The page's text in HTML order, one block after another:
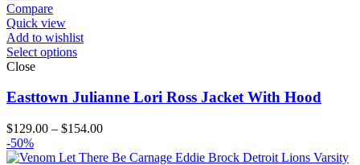
Compare
Quick view
Add to wishlist
Select options
Close
Easttown Julianne Lori Ross Jacket With Hood
$129.00 – $154.00Price
$129.00
-50%